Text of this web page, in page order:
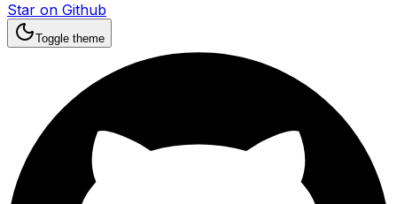
Star on Github
Toggle theme